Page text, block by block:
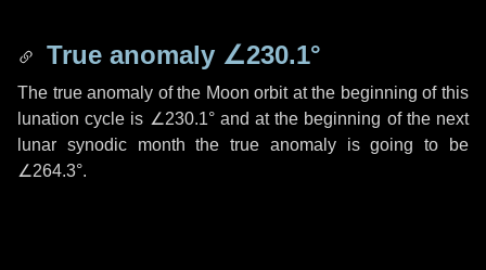
True anomaly ∠230.1°
The true anomaly of the Moon orbit at the beginning of this
lunation cycle is ∠230.1°and at the beginning of the next
lunar synodic month the true anomaly is going to be
∠264.3°.